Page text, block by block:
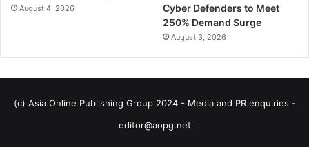
August 4, 2026
Cyber Defenders to Meet
250% Demand Surge
August 3, 2026
(c) Asia Online Publishing Group 2024 - Media and PR enquiries -
editor@aopg.net